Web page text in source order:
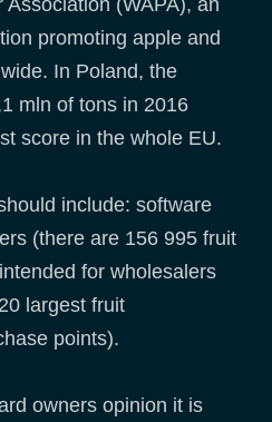
(WAPA), an
promoting apple and
In Poland, the
mln of tons in 2016
score in the whole EU.
include: software
(there are 156 995 fruit
for wholesalers
largest fruit
points).
owners opinion it is